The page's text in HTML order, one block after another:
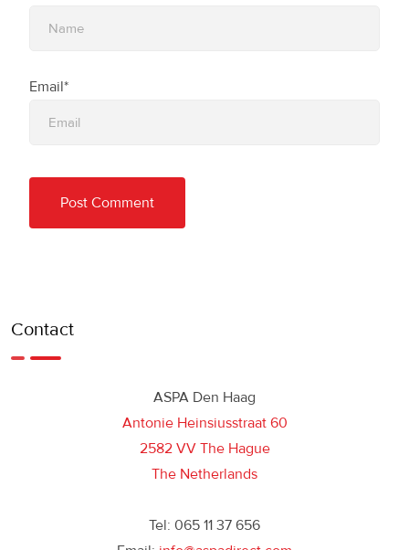
Email*
Contact
ASPA Den Haag
Antonie Heinsiusstraat 60
2582 VV The Hague
The Netherlands
Tel: 065 11 37 656